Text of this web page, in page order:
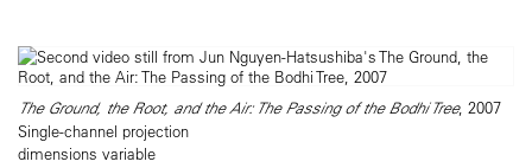
The Ground, the Root, and the Air: The Passing of the Bodhi Tree, 2007
Single-channel projection
dimensions variable